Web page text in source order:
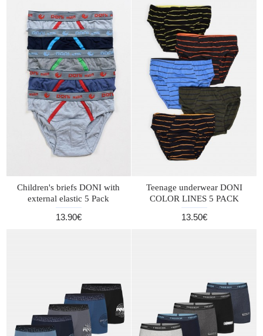
Children's briefs DONI with
external elastic 5 Pack
13.90€
Teenage underwear DONI
COLOR LINES 5 PACK
13.50€